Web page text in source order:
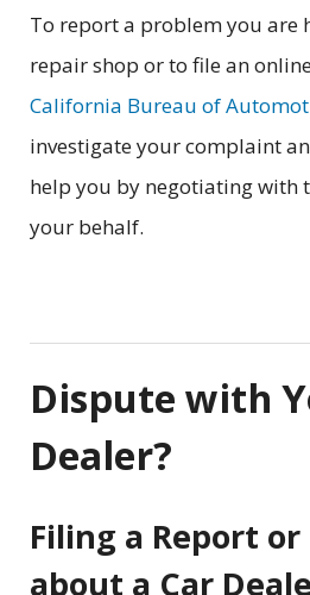
To report a problem you are
repair shop or to file an
California Bureau of
investigate your complaint
help you by negotiating with
your behalf.
Dispute with
Dealer?
Filing a Report
about a Car